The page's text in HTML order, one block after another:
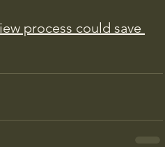
process could save